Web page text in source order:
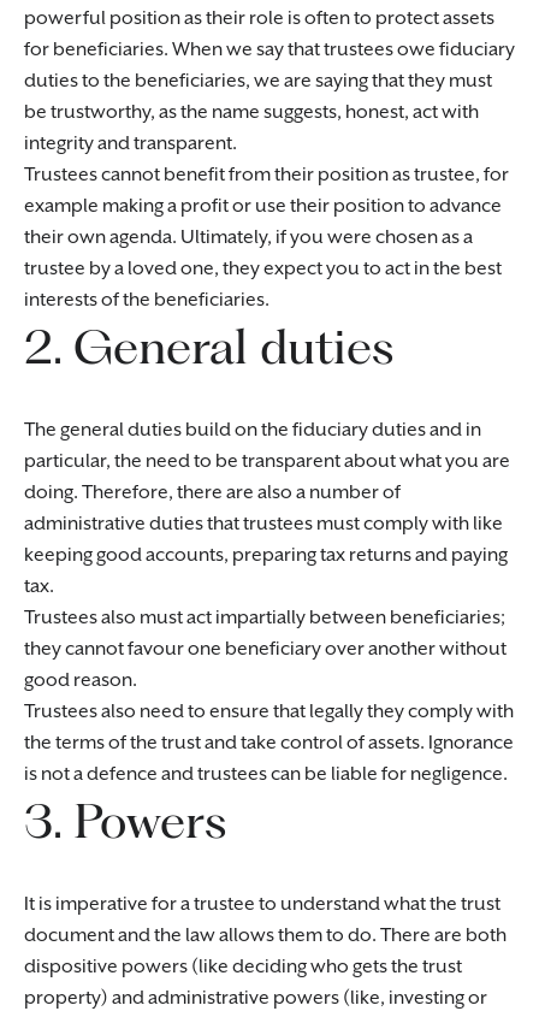
powerful position as their role is often to protect assets
for beneficiaries. When we say that trustees owe fiduciary
duties to the beneficiaries, we are saying that they must
be trustworthy, as the name suggests, honest, act with
integrity and transparent.
Trustees cannot benefit from their position as trustee, for
example making a profit or use their position to advance
their own agenda. Ultimately, if you were chosen as a
trustee by a loved one, they expect you to act in the best
interests of the beneficiaries.
2. General duties
The general duties build on the fiduciary duties and in
particular, the need to be transparent about what you are
doing. Therefore, there are also a number of
administrative duties that trustees must comply with like
keeping good accounts, preparing tax returns and paying
tax.
Trustees also must act impartially between beneficiaries;
they cannot favour one beneficiary over another without
good reason.
Trustees also need to ensure that legally they comply with
the terms of the trust and take control of assets. Ignorance
is not a defence and trustees can be liable for negligence.
3. Powers
It is imperative for a trustee to understand what the trust
document and the law allows them to do. There are both
dispositive powers (like deciding who gets the trust
property) and administrative powers (like, investing or